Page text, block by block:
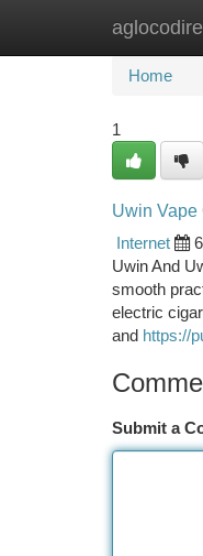
Home
Home
1
Uwin Vape
Internet
Uwin And
smooth
electric
and https://
Submit a